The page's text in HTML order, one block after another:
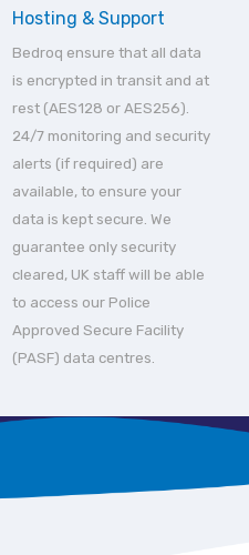
Hosting & Support
Bedroq ensure that all data
is encrypted in transit and at
rest (AES128 or AES256).
24/7 monitoring and security
alerts (if required) are
available, to ensure your
data is kept secure. We
guarantee only security
cleared, UK staff will be able
to access our Police
Approved Secure Facility
(PASF) data centres.